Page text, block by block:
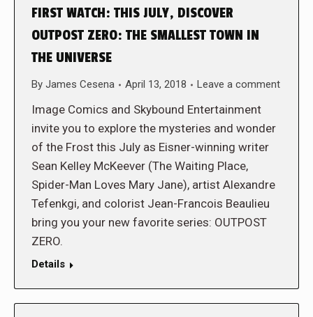
FIRST WATCH: THIS JULY, DISCOVER
OUTPOST ZERO: THE SMALLEST TOWN IN
THE UNIVERSE
By James Cesena April 13, 2018 Leave a comment
Image Comics and Skybound Entertainment
invite you to explore the mysteries and wonder
of the Frost this July as Eisner-winning writer
Sean Kelley McKeever (The Waiting Place,
Spider-Man Loves Mary Jane), artist Alexandre
Tefenkgi, and colorist Jean-Francois Beaulieu
bring you your new favorite series: OUTPOST
ZERO.
Details